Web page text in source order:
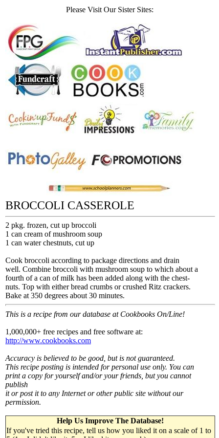
Please Visit Our Sister Sites:
BROCCOLI CASSEROLE
2 pkg. frozen, cut up broccoli
1 can cream of mushroom soup
1 can water chestnuts, cut up
Cook broccoli according to package directions and drain
well. Combine broccoli with mushroom soup to which about a
fourth of a can of milk has been added along with the chest-
nuts. Top with either bread crumbs or crushed Ritz crackers.
Bake at 350 degrees about 30 minutes.
This is a recipe from our database at Cookbooks On/Line!
1,000,000+ free recipes and free software at:
http://www.cookbooks.com
Accuracy is believed to be good, but is not guaranteed.
This recipe posting is intended for personal use only. You can
print a copy for yourself and/or your friends, but you cannot
publish
it or post it to any Internet or other public site without our
permission.
Help Us Improve The Database!
If you've tried this recipe, tell us how you liked it on a scale of 1 to